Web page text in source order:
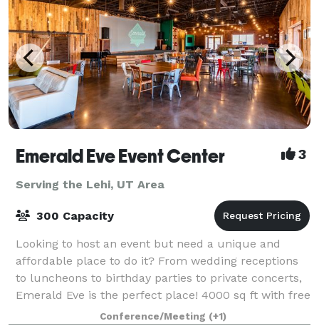
Emerald Eve Event Center 3
Serving the Lehi, UT Area
300 Capacity
Looking to host an event but need a unique and
affordable place to do it? From wedding receptions
to luncheons to birthday parties to private concerts,
Emerald Eve is the perfect place! 4000 sq ft with free
table and chairs for 100 includin
Conference/Meeting (+1)